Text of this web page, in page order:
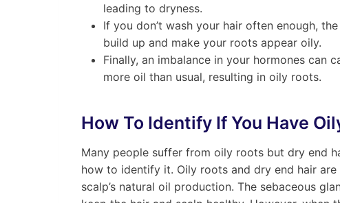
leading to dryness.
If you don’t wash your hair often enough,
build up and make your roots appear oily.
Finally, an imbalance in your hormones can
more oil than usual, resulting in oily roots.
How To Identify If You Have
Many people suffer from oily roots but dry end
how to identify it. Oily roots and dry end hair
scalp’s natural oil production. The sebaceous